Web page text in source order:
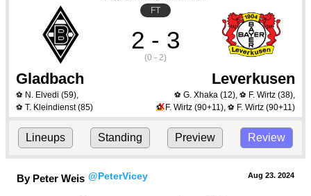
FT
2 - 3
(0 - 2)
Gladbach Leverkusen
⚽ N. Elvedi (59),
⚽ T. Kleindienst(85)
⚽ G. Xhaka(12), ⚽ F. Wirtz(38),
⚽X F. Wirtz(90+11), ⚽ F. Wirtz(90+11)
Lineups Standing Preview Review
By Peter Weis @PeterVicey Aug 23. 2024